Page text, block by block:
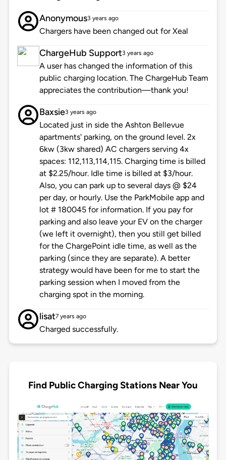
Anonymous3 years ago
Chargers have been changed out for Xeal
ChargeHub Support3 years ago
A user has changed the information of this
public charging location. The ChargeHub Team
appreciates the contribution—thank you!
Baxsie3 years ago
Located just in side the Ashton Bellevue
apartments' parking, on the ground level. 2x
6kw (3kw shared) AC chargers serving 4x
spaces: 112,113,114,115. Charging time is billed
at $2.25/hour. Idle time is billed at $3/hour.
Also, you can park up to several days @ $24
per day, or hourly. Use the ParkMobile app and
lot # 180045 for information. If you pay for
parking and also leave your EV on the charger
(we left it overnight), then you still get billed
for the ChargePoint idle time, as well as the
parking (since they are separate). A better
strategy would have been for me to start the
parking session when I moved from the
charging spot in the morning.
lisat7 years ago
Charged successfully.
Find Public Charging Stations Near You